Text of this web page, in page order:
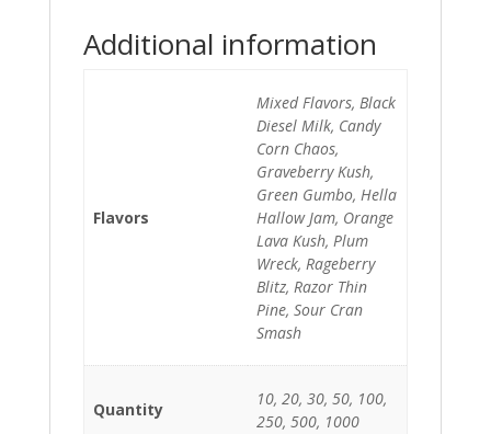
Additional information
Flavors
Mixed Flavors, Black
Diesel Milk, Candy
Corn Chaos,
Graveberry Kush,
Green Gumbo, Hella
Hallow Jam, Orange
Lava Kush, Plum
Wreck, Rageberry
Blitz, Razor Thin
Pine, Sour Cran
Smash
Quantity
10, 20, 30, 50, 100,
250, 500, 1000